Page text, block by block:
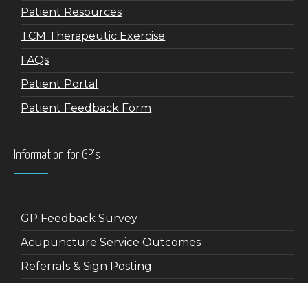
Patient Resources
TCM Therapeutic Exercise
FAQs
Patient Portal
Patient Feedback Form
Information for GP’s
GP Feedback Survey
Acupuncture Service Outcomes
Referrals & Sign Posting